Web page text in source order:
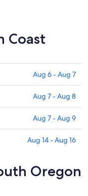
Coast
Aug 6 - Aug 7
Aug 7 - Aug 8
Aug 7 - Aug 9
Aug 14 - Aug 16
Oregon